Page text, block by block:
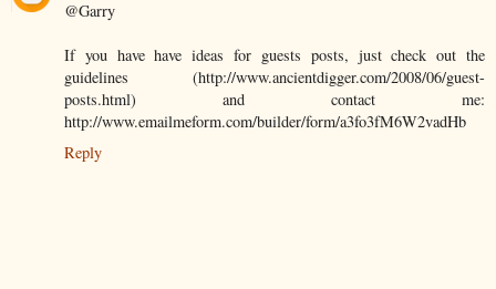
@Garry
If you have have ideas for guests posts, just check out the
guidelines (http://www.ancientdigger.com/2008/06/guest-
posts.html) and contact me:
http://www.emailmeform.com/builder/form/a3fo3fM6W2vadHb
Reply